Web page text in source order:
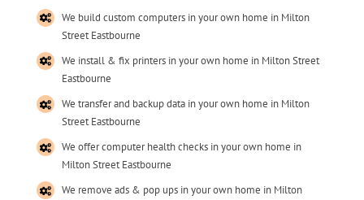
We build custom computers in your own home in Milton
Street Eastbourne
We install & fix printers in your own home in Milton Street
Eastbourne
We transfer and backup data in your own home in Milton
Street Eastbourne
We offer computer health checks in your own home in
Milton Street Eastbourne
We remove ads & pop ups in your own home in Milton